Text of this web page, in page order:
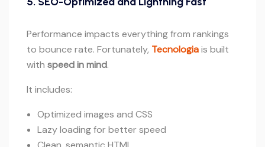
Performance impacts everything from rankings
to bounce rate. Fortunately, Tecnologiais built
with speed in mind.
It includes:
Optimized images and CSS
Lazy loading for better speed